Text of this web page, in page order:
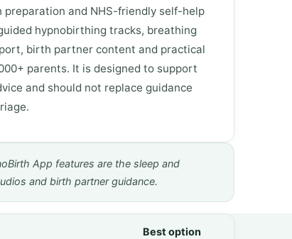
and NHS-friendly self-help
hypnobirthing tracks, breathing
birth partner content and practical
parents. It is designed to support
and should not replace guidance
App features are the sleep and
and birth partner guidance.
Best option